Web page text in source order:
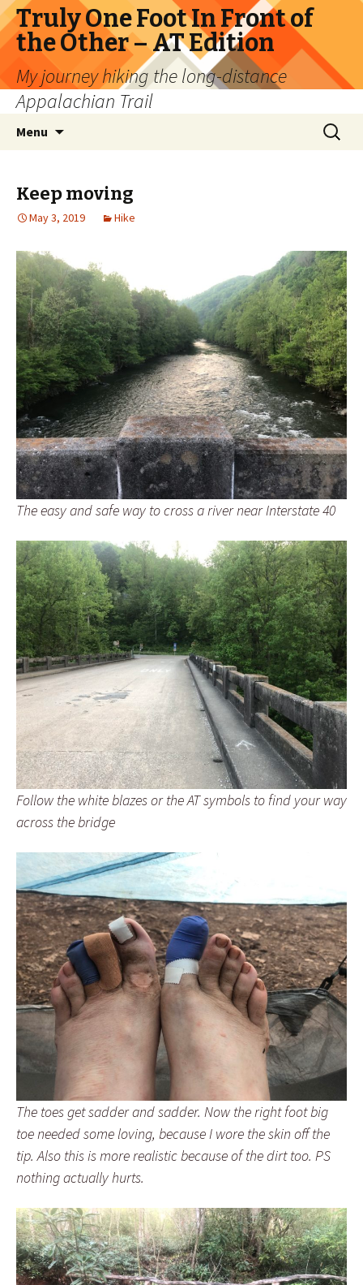
Truly One Foot In Front of
the Other – AT Edition
My journey hiking the long-distance
Appalachian Trail
Menu
Search
for:
Keep moving
May 3, 2019 Hike
The easy and safe way to cross a river near Interstate 40
Follow the white blazes or the AT symbols to find your way
across the bridge
The toes get sadder and sadder. Now the right foot big
toe needed some loving, because I wore the skin off the
tip. Also this is more realistic because of the dirt too. PS
nothing actually hurts.